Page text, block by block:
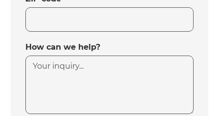
How can we help?